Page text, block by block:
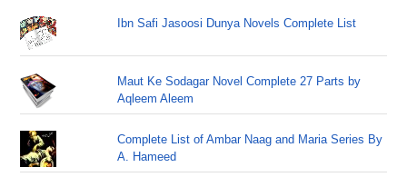
Ibn Safi Jasoosi Dunya Novels Complete List
Maut Ke Sodagar Novel Complete 27 Parts by
Aqleem Aleem
Complete List of Ambar Naag and Maria Series By
A. Hameed